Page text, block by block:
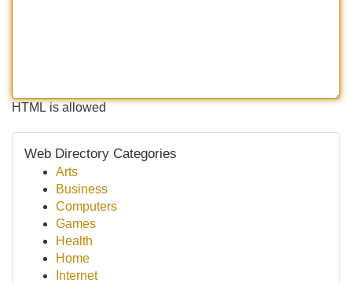
HTML is allowed
Web Directory Categories
Arts
Business
Computers
Games
Health
Home
Internet